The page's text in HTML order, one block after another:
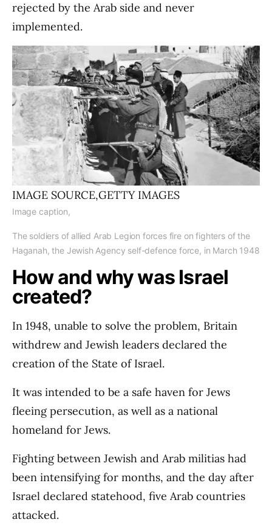
rejected by the Arab side and never
implemented.
IMAGE SOURCE,GETTY IMAGES
Image caption,
The soldiers of allied Arab Legion forces fire on fighters of the
Haganah, the Jewish Agency self-defence force, in March 1948
How and why was Israel
created?
In 1948, unable to solve the problem, Britain
withdrew and Jewish leaders declared the
creation of the State of Israel.
It was intended to be a safe haven for Jews
fleeing persecution, as well as a national
homeland for Jews.
Fighting between Jewish and Arab militias had
been intensifying for months, and the day after
Israel declared statehood, five Arab countries
attacked.